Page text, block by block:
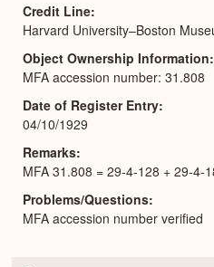
Credit Line
Harvard University–Boston
Object Ownership Information
MFA accession number: 31.808
Date of Register Entry
04/10/1929
Remarks
MFA 31.808 = 29-4-128 + 29-4-
Problems/Questions
MFA accession number verified